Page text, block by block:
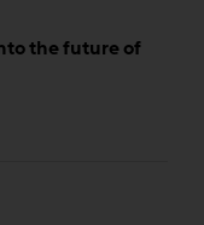
the future of